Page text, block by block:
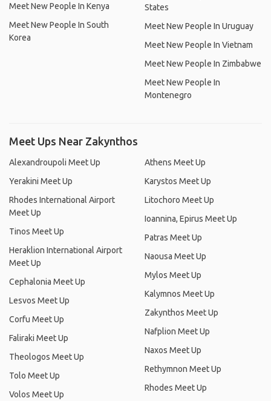
Meet New People In Kenya
Meet New People In South
Korea
States
Meet New People In Uruguay
Meet New People In Vietnam
Meet New People In Zimbabwe
Meet New People In
Montenegro
Meet Ups Near Zakynthos
Alexandroupoli Meet Up
Yerakini Meet Up
Rhodes International Airport
Meet Up
Tinos Meet Up
Heraklion International Airport
Meet Up
Cephalonia Meet Up
Lesvos Meet Up
Corfu Meet Up
Faliraki Meet Up
Theologos Meet Up
Tolo Meet Up
Volos Meet Up
Athens Meet Up
Karystos Meet Up
Litochoro Meet Up
Ioannina, Epirus Meet Up
Patras Meet Up
Naousa Meet Up
Mylos Meet Up
Kalymnos Meet Up
Zakynthos Meet Up
Nafplion Meet Up
Naxos Meet Up
Rethymnon Meet Up
Rhodes Meet Up